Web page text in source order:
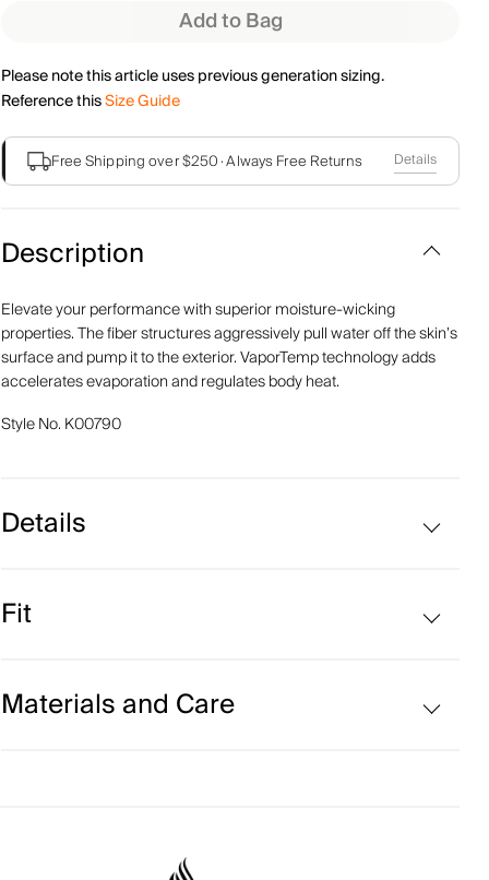
Add to Bag
Please note this article uses previous generation sizing.
Reference thisSize Guide
Free Shipping over $250·Always Free Returns Details
Description
Elevate your performance with superior moisture-wicking
properties. The fiber structures aggressively pull water off the skin’s
surface and pump it to the exterior. VaporTemp technology adds
accelerates evaporation and regulates body heat.
Style No. K00790
Details
Moisture-wicking hydraulic fabric
Fit
Materials and Care